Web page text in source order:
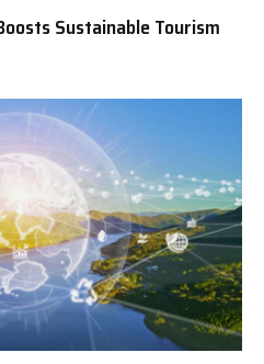
Sustainable Tourism